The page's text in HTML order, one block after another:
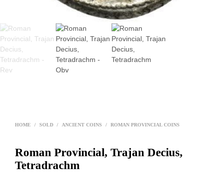
HOME / SOLD / ANCIENT COINS / ROMAN PROVINCIAL COINS
Roman Provincial, Trajan Decius,
Tetradrachm